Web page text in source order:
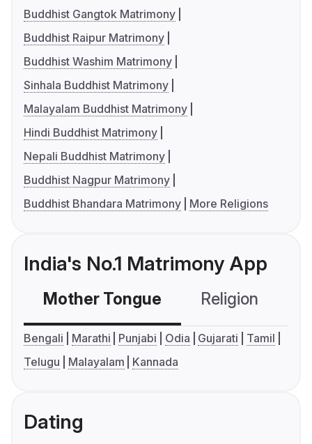
Buddhist Gangtok Matrimony
Buddhist Raipur Matrimony
Buddhist Washim Matrimony
Sinhala Buddhist Matrimony
Malayalam Buddhist Matrimony
Hindi Buddhist Matrimony
Nepali Buddhist Matrimony
Buddhist Nagpur Matrimony
Buddhist Bhandara Matrimony
More Religions
India's No.1 Matrimony App
Mother Tongue Religion
Bengali Marathi Punjabi Odia Gujarati
Tamil
Telugu
Malayalam Kannada
Dating